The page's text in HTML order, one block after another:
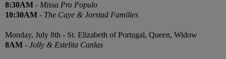
8:30AM - Missa Pro Populo
10:30AM - The Caye & Jorstad Families
Monday, July 8th - St. Elizabeth of Portugal, Queen, Widow
8AM - Jolly & Estelita Canlas